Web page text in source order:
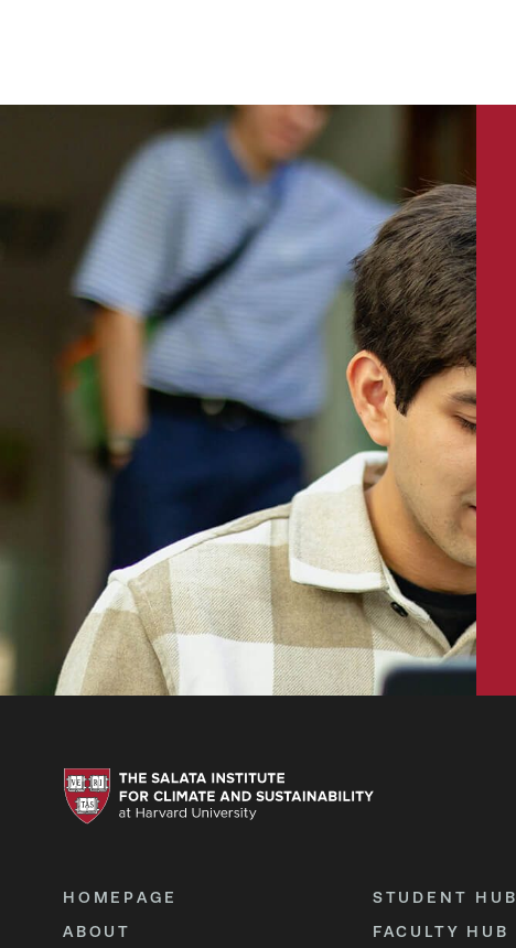
HOMEPAGE
ABOUT
STUDENT HUB
FACULTY HUB